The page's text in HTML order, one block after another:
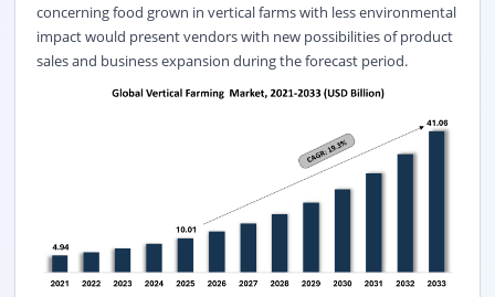
concerning food grown in vertical farms with less environmental
impact would present vendors with new possibilities of product
sales and business expansion during the forecast period.